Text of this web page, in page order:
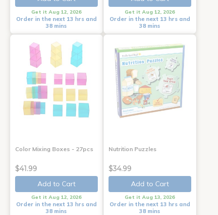
Get it Aug 12, 2026
Order in the next 13 hrs and
38 mins
Get it Aug 12, 2026
Order in the next 13 hrs and
38 mins
Color Mixing Boxes - 27pcs
$41.99
Add to Cart
Get it Aug 12, 2026
Order in the next 13 hrs and
38 mins
Nutrition Puzzles
$34.99
Add to Cart
Get it Aug 13, 2026
Order in the next 13 hrs and
38 mins